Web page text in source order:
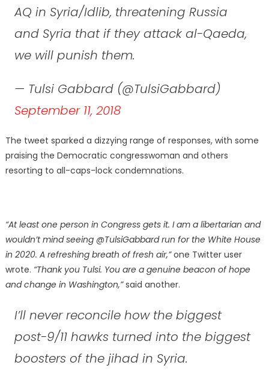
AQ in Syria/Idlib, threatening Russia
and Syria that if they attack al-Qaeda,
we will punish them.
— Tulsi Gabbard (@TulsiGabbard)
September 11, 2018
The tweet sparked a dizzying range of responses, with some
praising the Democratic congresswoman and others
resorting to all-caps-lock condemnations.
“At least one person in Congress gets it. I am a libertarian and
wouldn’t mind seeing @TulsiGabbard run for the White House
in 2020. A refreshing breath of fresh air,”one Twitter user
wrote. “Thank you Tulsi. You are a genuine beacon of hope
and change in Washington,”said another.
I’ll never reconcile how the biggest
post-9/11 hawks turned into the biggest
boosters of the jihad in Syria.